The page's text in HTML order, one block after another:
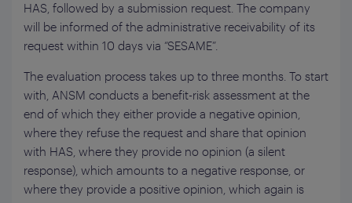
HAS, followed by a submission request. The company
will be informed of the administrative receivability of its
request within 10 days via “SESAME”.
The evaluation process takes up to three months. To start
with, ANSM conducts a benefit-risk assessment at the
end of which they either provide a negative opinion,
where they refuse the request and share that opinion
with HAS, where they provide no opinion (a silent
response), which amounts to a negative response, or
where they provide a positive opinion, which again is